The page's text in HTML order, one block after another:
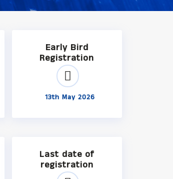
Early Bird
Registration
13th May 2026
Last date of
registration